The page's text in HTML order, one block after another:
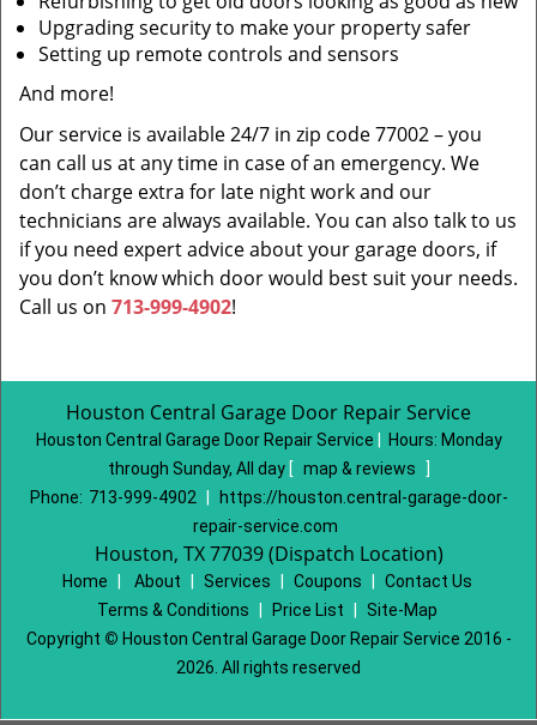
Upgrading security to make your property safer
Setting up remote controls and sensors
And more!
Our service is available 24/7 in zip code 77002 – you
can call us at any time in case of an emergency. We
don’t charge extra for late night work and our
technicians are always available. You can also talk to us
if you need expert advice about your garage doors, if
you don’t know which door would best suit your needs.
Call us on 713-999-4902!
Houston Central Garage Door Repair Service
Houston Central Garage Door Repair Service Hours: Monday
through Sunday, All day [ map & reviews
]
Phone: 713-999-4902
https://houston.central-garage-door-
repair-service.com
Houston, TX 77039 (Dispatch Location)
Home About Services Coupons
Contact Us
Terms & Conditions
Price List
Site-Map
Copyright © Houston Central Garage Door Repair Service 2016 -
2026. All rights reserved